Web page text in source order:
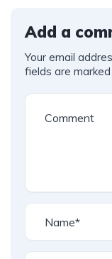
Add a
Your email
fields are marked